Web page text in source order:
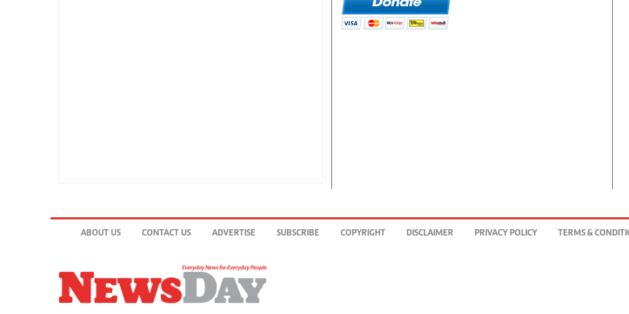
ABOUT US CONTACT US ADVERTISE SUBSCRIBE COPYRIGHT DISCLAIMER PRIVACY POLICY TERMS &